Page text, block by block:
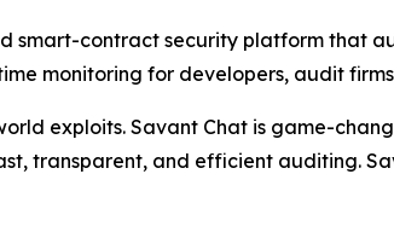
smart-contract security platform that
monitoring for developers, audit
exploits. Savant Chat is game-
transparent, and efficient auditing.